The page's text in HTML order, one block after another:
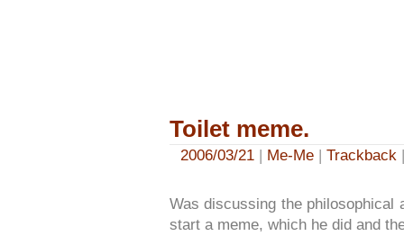
Toilet meme.
2006/03/21| Me-Me| Trackback
Was discussing the
start a meme, which he did and